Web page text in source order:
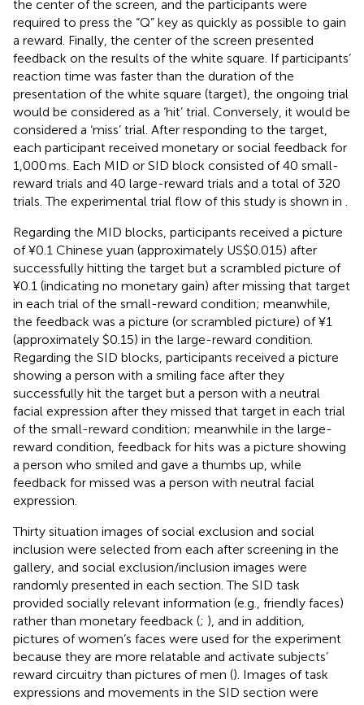
the center of the screen, and the participants were
required to press the “Q” key as quickly as possible to gain
a reward. Finally, the center of the screen presented
feedback on the results of the white square. If participants’
reaction time was faster than the duration of the
presentation of the white square (target), the ongoing trial
would be considered as a ‘hit’ trial. Conversely, it would be
considered a ‘miss’ trial. After responding to the target,
each participant received monetary or social feedback for
1,000 ms. Each MID or SID block consisted of 40 small-
reward trials and 40 large-reward trials and a total of 320
trials. The experimental trial flow of this study is shown in
Regarding the MID blocks, participants received a picture
of ¥0.1 Chinese yuan (approximately US$0.015) after
successfully hitting the target but a scrambled picture of
¥0.1 (indicating no monetary gain) after missing that target
in each trial of the small-reward condition; meanwhile,
the feedback was a picture (or scrambled picture) of ¥1
(approximately $0.15) in the large-reward condition.
Regarding the SID blocks, participants received a picture
showing a person with a smiling face after they
successfully hit the target but a person with a neutral
facial expression after they missed that target in each trial
of the small-reward condition; meanwhile in the large-
reward condition, feedback for hits was a picture showing
a person who smiled and gave a thumbs up, while
feedback for missed was a person with neutral facial
expression.
Thirty situation images of social exclusion and social
inclusion were selected from each after screening in the
gallery, and social exclusion/inclusion images were
randomly presented in each section. The SID task
provided socially relevant information (e.g., friendly faces)
rather than monetary feedback (; ), and in addition,
pictures of women’s faces were used for the experiment
because they are more relatable and activate subjects’
reward circuitry than pictures of men (). Images of task
expressions and movements in the SID section were